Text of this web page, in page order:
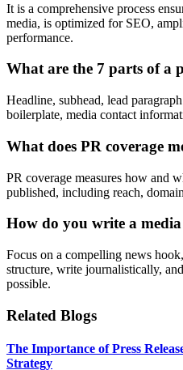
It is a comprehensive process
media, is optimized for SEO,
performance.
What are the 7 parts of a
Headline, subhead, lead
boilerplate, media contact
What does PR coverage
PR coverage measures how and
published, including reach,
How do you write a media
Focus on a compelling news
structure, write journalistically,
possible.
Related Blogs
The Importance of Press
Strategy